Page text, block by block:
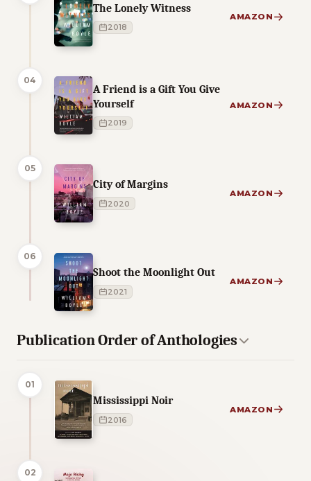
The Lonely Witness
2018
AMAZON
04
A Friend is a Gift You Give
Yourself
2019
AMAZON
05
City of Margins
2020
AMAZON
06
Shoot the Moonlight Out
2021
AMAZON
Publication Order of Anthologies
01
Mississippi Noir
2016
AMAZON
02